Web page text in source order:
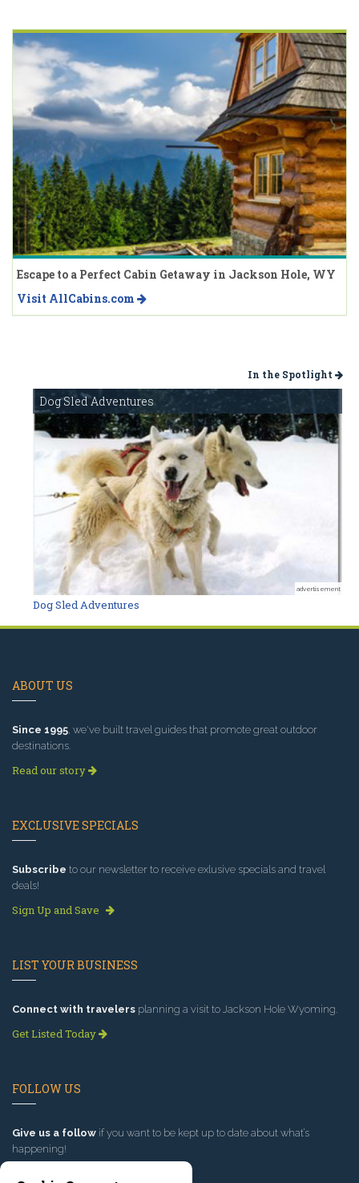
Escape to a Perfect Cabin Getaway in Jackson Hole, WY
Visit AllCabins.com
In the Spotlight
Dog Sled Adventures
advertisement
Dog Sled Adventures
ABOUT US
Since 1995, we've built travel guides that promote great outdoor
destinations.
Read our story
EXCLUSIVE SPECIALS
Subscribe to our newsletter to receive exlusive specials and travel
deals!
Sign Up and Save
LIST YOUR BUSINESS
Connect with travelers planning a visit to Jackson Hole Wyoming.
Get Listed Today
FOLLOW US
Give us a follow if you want to be kept up to date about what’s
happening!